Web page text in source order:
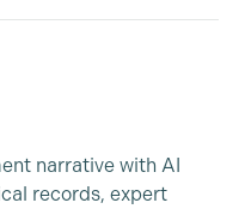
narrative with AI
records, expert